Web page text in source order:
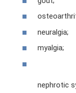
neuralgia;
myalgia;
nephrotic